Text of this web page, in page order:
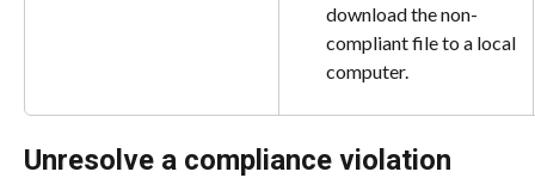
download the non-
compliant file to a local
computer.
Unresolve a compliance violation